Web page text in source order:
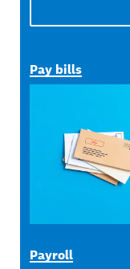
Pay bills
Payroll